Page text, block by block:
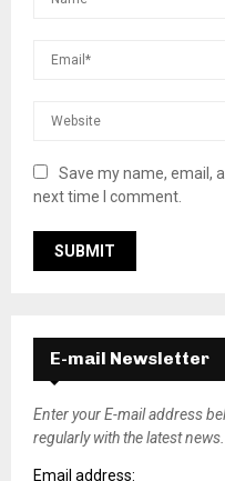
Save my name, email,
next time I comment.
E-mail Newsletter
Enter your E-mail address
regularly with the latest news.
Email address: